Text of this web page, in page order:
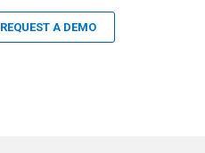
REQUEST A DEMO